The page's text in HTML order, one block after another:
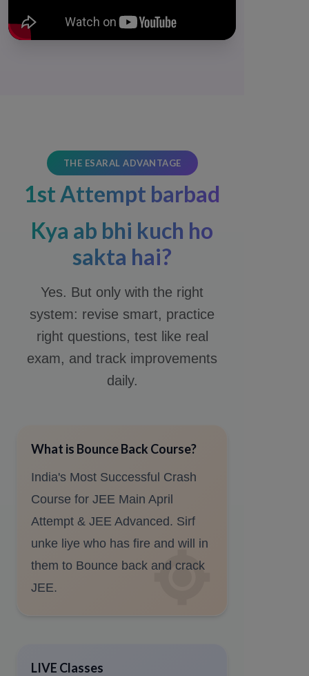
THE ESARAL ADVANTAGE
1st Attempt barbad
Kya ab bhi kuch ho
sakta hai?
Yes. But only with the right
system: revise smart, practice
right questions, test like real
exam, and track improvements
daily.
What is Bounce Back Course?
India's Most Successful Crash
Course for JEE Main April
Attempt & JEE Advanced. Sirf
unke liye who has fire and will in
them to Bounce back and crack
JEE.
LIVE Classes